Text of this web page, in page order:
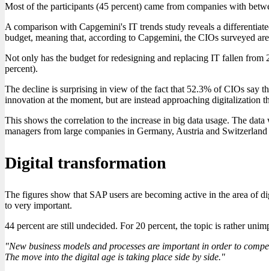
Most of the participants (45 percent) came from companies with
A comparison with Capgemini's IT trends study reveals a
budget, meaning that, according to Capgemini, the CIOs surveyed
Not only has the budget for redesigning and replacing IT fallen from
percent).
The decline is surprising in view of the fact that 52.3% of CIOs say
innovation at the moment, but are instead approaching digitalization
This shows the correlation to the increase in big data usage. The
managers from large companies in Germany, Austria and
Digital transformation
The figures show that SAP users are becoming active in the area of
to very important.
44 percent are still undecided. For 20 percent, the topic is rather
"New business models and processes are important in order to
The move into the digital age is taking place side by side."